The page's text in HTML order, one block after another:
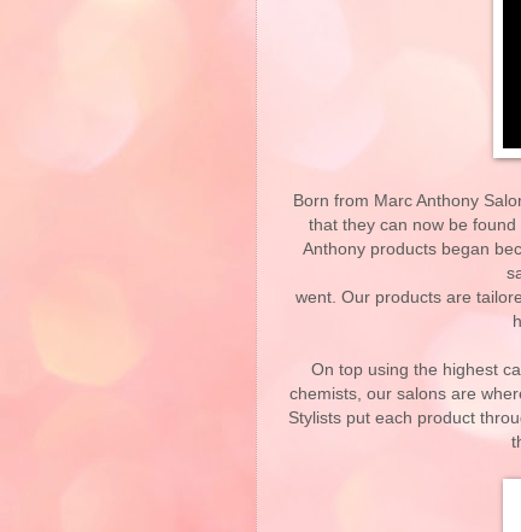
Born from Marc Anthony
that they can now be
Anthony products began
went. Our products are
On top using the highest
chemists, our salons are
Stylists put each product